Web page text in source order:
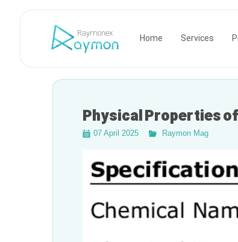
Physical Properties
07 April 2025 Raymon Mag
Raymonex Home Services